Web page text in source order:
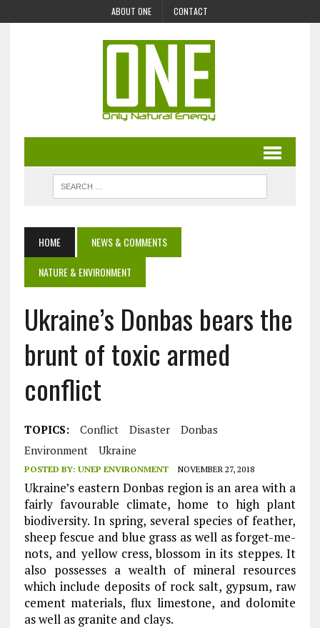
ABOUT ONE CONTACT
HOME
NEWS & COMMENTS
NATURE & ENVIRONMENT
Ukraine’s Donbas bears the
brunt of toxic armed
conflict
TOPICS: Conflict Disaster
Donbas
Environment
Ukraine
POSTED BY: UNEP ENVIRONMENT NOVEMBER 27, 2018
Ukraine’s eastern Donbas region is an area with a
fairly favourable climate, home to high plant
biodiversity. In spring, several species of feather,
sheep fescue and blue grass as well as forget-me-
nots, and yellow cress, blossom in its steppes. It
also possesses a wealth of mineral resources
which include deposits of rock salt, gypsum, raw
cement materials, flux limestone, and dolomite
as well as granite and clays.